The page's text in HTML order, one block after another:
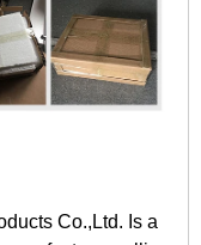
Co.,Ltd. Is a